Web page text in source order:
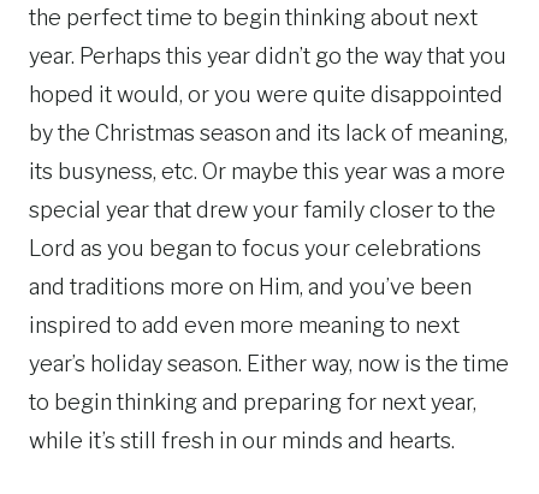
the perfect time to begin thinking about next
year. Perhaps this year didn’t go the way that you
hoped it would, or you were quite disappointed
by the Christmas season and its lack of meaning,
its busyness, etc. Or maybe this year was a more
special year that drew your family closer to the
Lord as you began to focus your celebrations
and traditions more on Him, and you’ve been
inspired to add even more meaning to next
year’s holiday season. Either way, now is the time
to begin thinking and preparing for next year,
while it’s still fresh in our minds and hearts.